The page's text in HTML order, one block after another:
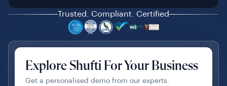
Trusted. Compliant. Certified
Explore Shufti For Your Business
Get a personalised demo from our experts.